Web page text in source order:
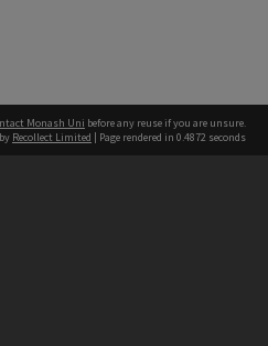
Monash Uni before any reuse if you are unsure.
Recollect Limited | Page rendered in 0.4872 seconds